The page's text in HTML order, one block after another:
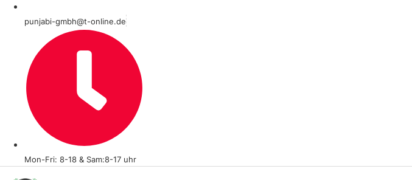
punjabi-gmbh@t-online.de
Mon-Fri: 8-18 & Sam:8-17 uhr